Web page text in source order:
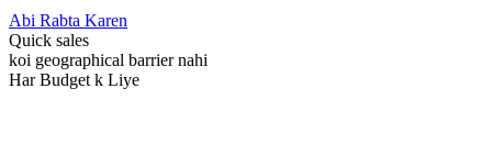
Abi Rabta Karen
Quick sales
koi geographical barrier nahi
Har Budget k Liye